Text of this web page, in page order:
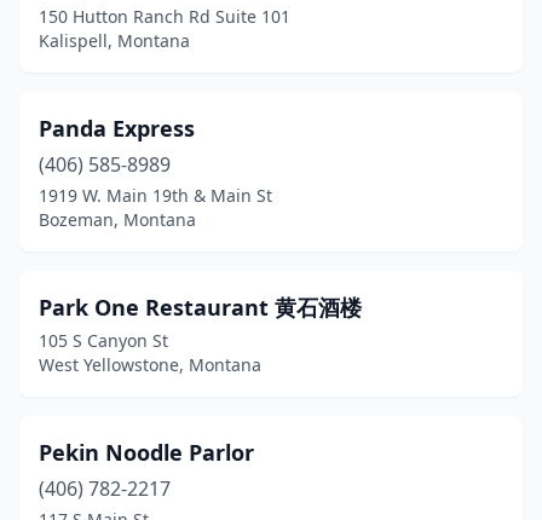
150 Hutton Ranch Rd Suite 101
Kalispell, Montana
Panda Express
(406) 585-8989
1919 W. Main 19th & Main St
Bozeman, Montana
Park One Restaurant 黄石酒楼
105 S Canyon St
West Yellowstone, Montana
Pekin Noodle Parlor
(406) 782-2217